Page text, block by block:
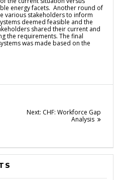
energy facets. Another round of
various stakeholders to inform
deemed feasible and the
shared their current and
the requirements. The final
was made based on the
Next: Next
CHF: Workforce Gap
Analysis